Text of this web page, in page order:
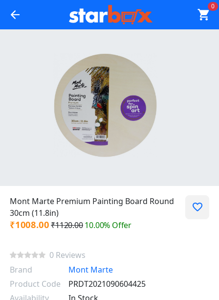
0
Mont Marte Premium Painting Board Round
30cm (11.8in)
₹1008.00₹1120.0010.00% Offer
0 Reviews
Brand
Mont Marte
Product Code
PRDT2021090604425